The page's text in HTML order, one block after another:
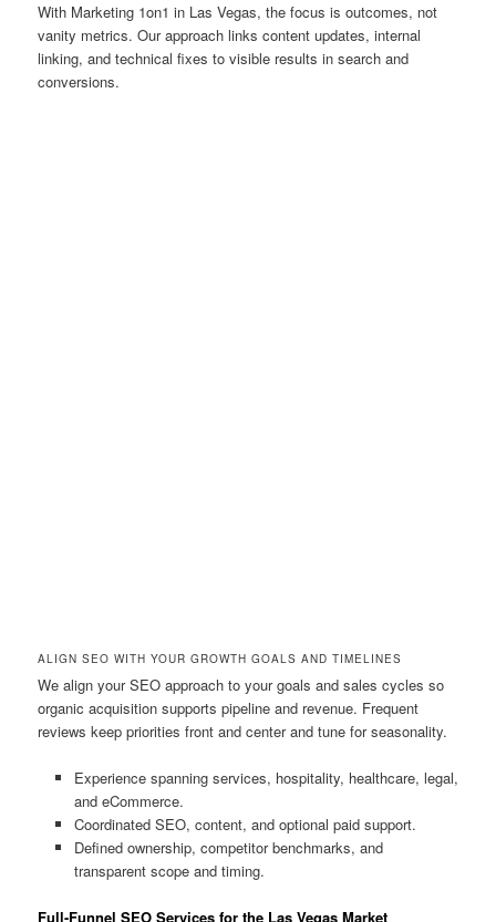
With Marketing 1on1 in Las Vegas, the focus is outcomes, not
vanity metrics. Our approach links content updates, internal
linking, and technical fixes to visible results in search and
conversions.
ALIGN SEO WITH YOUR GROWTH GOALS AND TIMELINES
We align your SEO approach to your goals and sales cycles so
organic acquisition supports pipeline and revenue. Frequent
reviews keep priorities front and center and tune for seasonality.
Experience spanning services, hospitality, healthcare, legal,
and eCommerce.
Coordinated SEO, content, and optional paid support.
Defined ownership, competitor benchmarks, and
transparent scope and timing.
Full-Funnel SEO Services for the Las Vegas Market